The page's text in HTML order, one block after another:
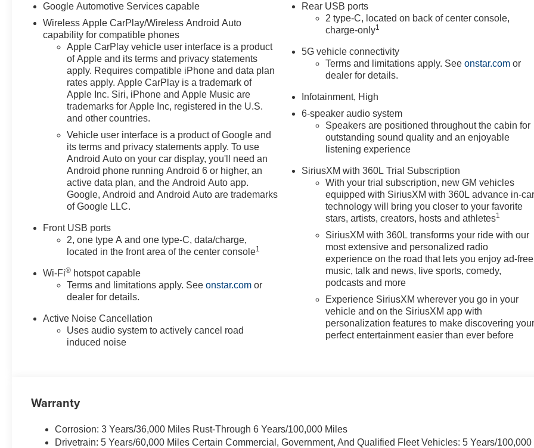
may apply. Moran Chevrolet Fort
Gratiot is the largest Chevrolet
dealer in the blue water area.
www.moranchevyfortgratiot.com
for more information! Price
includes: $500 - GM Rewards
Card Sales Sign Up and Spend
Offer. Exp. 09/30/2026
Google Automotive Services capable
Wireless Apple CarPlay/Wireless Android Auto
capability for compatible phones
Apple CarPlay vehicle user interface is a product
of Apple and its terms and privacy statements
apply. Requires compatible iPhone and data plan
rates apply. Apple CarPlay is a trademark of
Apple Inc. Siri, iPhone and Apple Music are
trademarks for Apple Inc, registered in the U.S.
and other countries.
Vehicle user interface is a product of Google and
its terms and privacy statements apply. To use
Android Auto on your car display, you'll need an
Android phone running Android 6 or higher, an
active data plan, and the Android Auto app.
Google, Android and Android Auto are trademarks
of Google LLC.
Front USB ports
2, one type A and one type-C, data/charge,
located in the front area of the center console1
Wi-Fi® hotspot capable
Terms and limitations apply. Seeonstar.com or
dealer for details.
Active Noise Cancellation
Uses audio system to actively cancel road
induced noise
Rear USB ports
2 type-C, located on back of center console,
charge-only1
5G vehicle connectivity
Terms and limitations apply. Seeonstar.com or
dealer for details.
Infotainment, High
6-speaker audio system
Speakers are positioned throughout the cabin for
outstanding sound quality and an enjoyable
listening experience
SiriusXM with 360L Trial Subscription
With your trial subscription, new GM vehicles
equipped with SiriusXM with 360L advance in-
technology will bring you closer to your favorite
stars, artists, creators, hosts and athletes1
SiriusXM with 360L transforms your ride with our
most extensive and personalized radio
experience on the road that lets you enjoy ad-free
music, talk and news, live sports, comedy,
podcasts and more
Experience SiriusXM wherever you go in your
vehicle and on the SiriusXM app with
personalization features to make discovering
perfect entertainment easier than ever before
Warranty
Corrosion: 3 Years/36,000 Miles Rust-Through 6 Years/100,000 Miles
Drivetrain: 5 Years/60,000 Miles Certain Commercial, Government, And Qualified Fleet Vehicles: 5 Years/100,000